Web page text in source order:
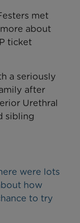
met
about
ticket
a seriously
after
Urethral
sibling
were lots
how
to try